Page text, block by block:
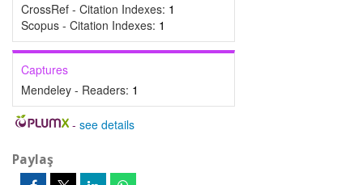
CrossRef - Citation Indexes: 1
Scopus - Citation Indexes: 1
Captures
Mendeley - Readers: 1
- see details
Paylaş